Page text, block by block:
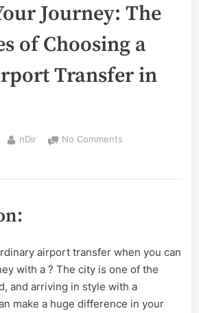
Journey: The
of Choosing a
Transfer in
By
nDir No Comments
Journey:
a
Luxury
Airport
Transfer
airport transfer when you can
with a ? The city is one of the
and arriving in style with a
make a huge difference in your